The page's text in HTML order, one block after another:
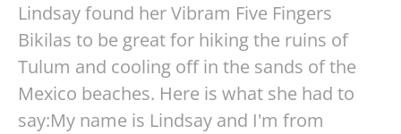
Lindsay found her Vibram Five Fingers
Bikilas to be great for hiking the ruins of
Tulum and cooling off in the sands of the
Mexico beaches. Here is what she had to
say:My name is Lindsay and I'm from